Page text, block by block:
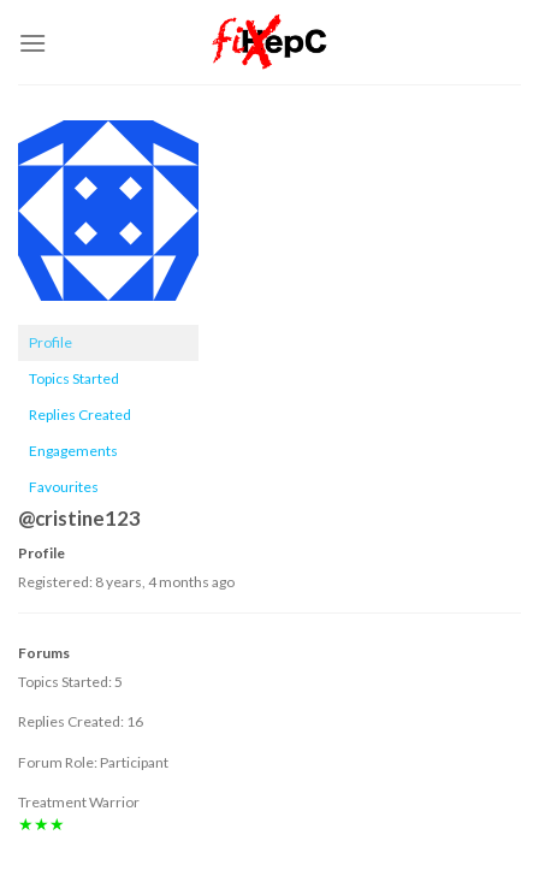
Profile
Topics Started
Replies Created
Engagements
Favourites
@cristine123
Profile
Registered: 8 years, 4 months ago
Forums
Topics Started: 5
Replies Created: 16
Forum Role: Participant
Treatment Warrior
★★★